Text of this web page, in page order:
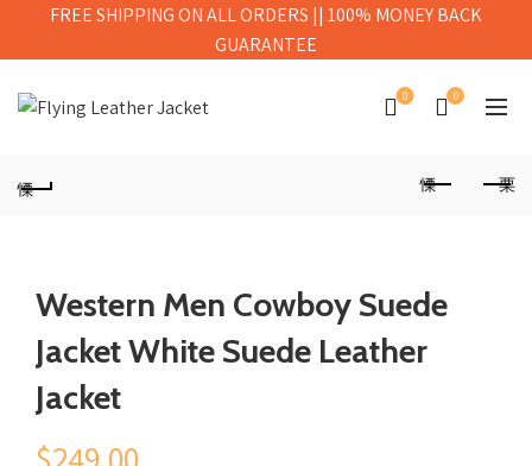
0 0
Western Men Cowboy Suede
Jacket White Suede Leather
Jacket
FREE SHIPPING ON ALL ORDERS || 100% MONEY BACK
GUARANTEE